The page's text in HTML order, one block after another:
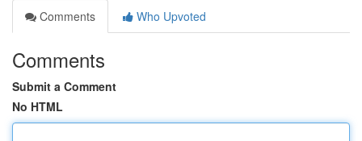
Comments
Who Upvoted
Comments
Submit a Comment
No HTML